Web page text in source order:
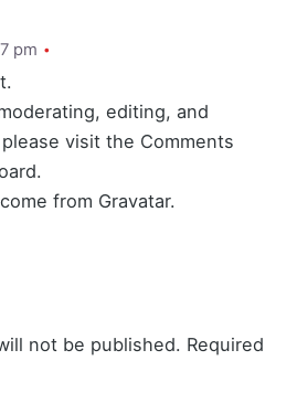
pm
editing, and
visit the Comments
from Gravatar.
not be published. Required